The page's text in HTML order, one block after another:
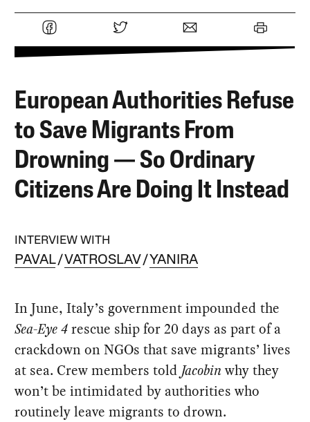
European Authorities Refuse
to Save Migrants From
Drowning — So Ordinary
Citizens Are Doing It Instead
INTERVIEW WITH
PAVAL VATROSLAV YANIRA
In June, Italy’s government impounded the
Sea-Eye 4rescue ship for 20 days as part of a
crackdown on NGOs that save migrants’ lives
at sea. Crew members told Jacobinwhy they
won’t be intimidated by authorities who
routinely leave migrants to drown.